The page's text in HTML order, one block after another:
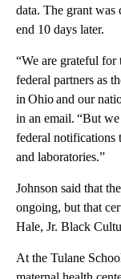
data. The grant was
end 10 days later.
“We are grateful for
federal partners as
in Ohio and our
in an email. “But
federal notifications
and laboratories.”
Johnson said that
ongoing, but that
Hale, Jr. Black
At the Tulane